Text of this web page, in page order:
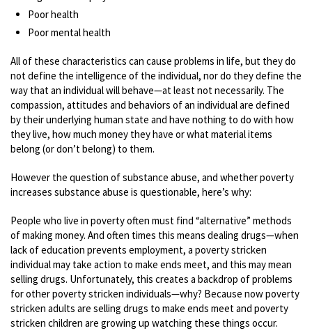
Poor health
Poor mental health
All of these characteristics can cause problems in life, but they do
not define the intelligence of the individual, nor do they define the
way that an individual will behave—at least not necessarily. The
compassion, attitudes and behaviors of an individual are defined
by their underlying human state and have nothing to do with how
they live, how much money they have or what material items
belong (or don’t belong) to them.
However the question of substance abuse, and whether poverty
increases substance abuse is questionable, here’s why:
People who live in poverty often must find “alternative” methods
of making money. And often times this means dealing drugs—when
lack of education prevents employment, a poverty stricken
individual may take action to make ends meet, and this may mean
selling drugs. Unfortunately, this creates a backdrop of problems
for other poverty stricken individuals—why? Because now poverty
stricken adults are selling drugs to make ends meet and poverty
stricken children are growing up watching these things occur.